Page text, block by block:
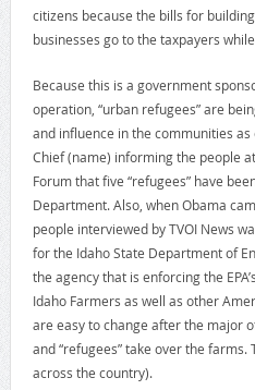
citizens because the bills for
businesses go to the taxpayers
Because this is a government
operation, “urban refugees” are
and influence in the communities as
Chief (name) informing the people
Forum that five “refugees” have
Department. Also, when Obama
people interviewed by TVOI News
for the Idaho State Department of
the agency that is enforcing the
Idaho Farmers as well as other
are easy to change after the major
and “refugees” take over the
across the country).